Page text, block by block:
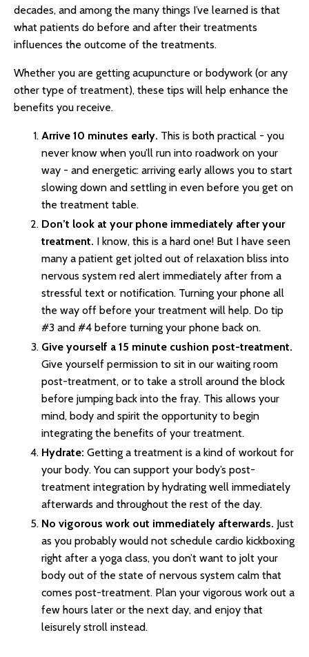
decades, and among the many things I’ve learned is that
what patients do before and after their treatments
influences the outcome of the treatments.
Whether you are getting acupuncture or bodywork (or any
other type of treatment), these tips will help enhance the
benefits you receive.
Arrive 10 minutes early. This is both practical - you
never know when you’ll run into roadwork on your
way - and energetic: arriving early allows you to start
slowing down and settling in even before you get on
the treatment table.
Don’t look at your phone immediately after your
treatment. I know, this is a hard one! But I have seen
many a patient get jolted out of relaxation bliss into
nervous system red alert immediately after from a
stressful text or notification. Turning your phone all
the way off before your treatment will help. Do tip
#3 and #4 before turning your phone back on.
Give yourself a 15 minute cushion post-treatment.
Give yourself permission to sit in our waiting room
post-treatment, or to take a stroll around the block
before jumping back into the fray. This allows your
mind, body and spirit the opportunity to begin
integrating the benefits of your treatment.
Hydrate: Getting a treatment is a kind of workout for
your body. You can support your body’s post-
treatment integration by hydrating well immediately
afterwards and throughout the rest of the day.
No vigorous work out immediately afterwards. Just
as you probably would not schedule cardio kickboxing
right after a yoga class, you don’t want to jolt your
body out of the state of nervous system calm that
comes post-treatment. Plan your vigorous work out a
few hours later or the next day, and enjoy that
leisurely stroll instead.